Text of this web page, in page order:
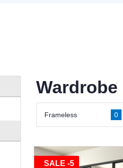
Frameless 0
SALE -5